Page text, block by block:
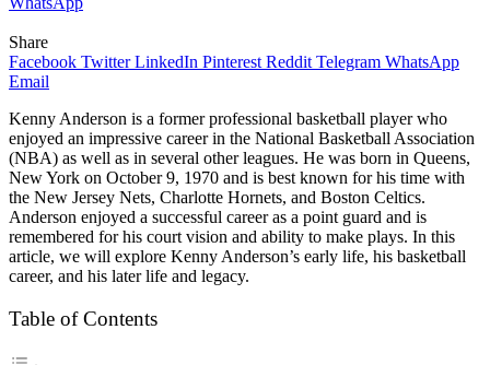
Share
Facebook Twitter LinkedIn Pinterest Reddit Telegram WhatsApp
Email
Kenny Anderson is a former professional basketball player who
enjoyed an impressive career in the National Basketball Association
(NBA) as well as in several other leagues. He was born in Queens,
New York on October 9, 1970 and is best known for his time with
the New Jersey Nets, Charlotte Hornets, and Boston Celtics.
Anderson enjoyed a successful career as a point guard and is
remembered for his court vision and ability to make plays. In this
article, we will explore Kenny Anderson’s early life, his basketball
career, and his later life and legacy.
Table of Contents